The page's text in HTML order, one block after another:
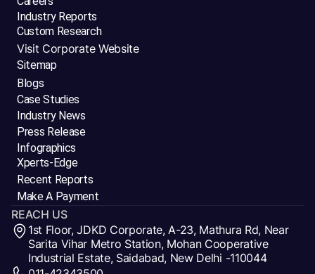
Industry Reports
Custom Research
Visit Corporate Website
Sitemap
Blogs
Case Studies
Industry News
Press Release
Infographics
Xperts-Edge
Recent Reports
Make A Payment
REACH US
1st Floor, JDKD Corporate, A-23, Mathura Rd, Near
Sarita Vihar Metro Station, Mohan Cooperative
Industrial Estate, Saidabad, New Delhi -110044